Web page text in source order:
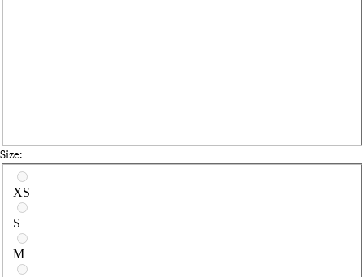
Size:
Select a size
XS
S
M